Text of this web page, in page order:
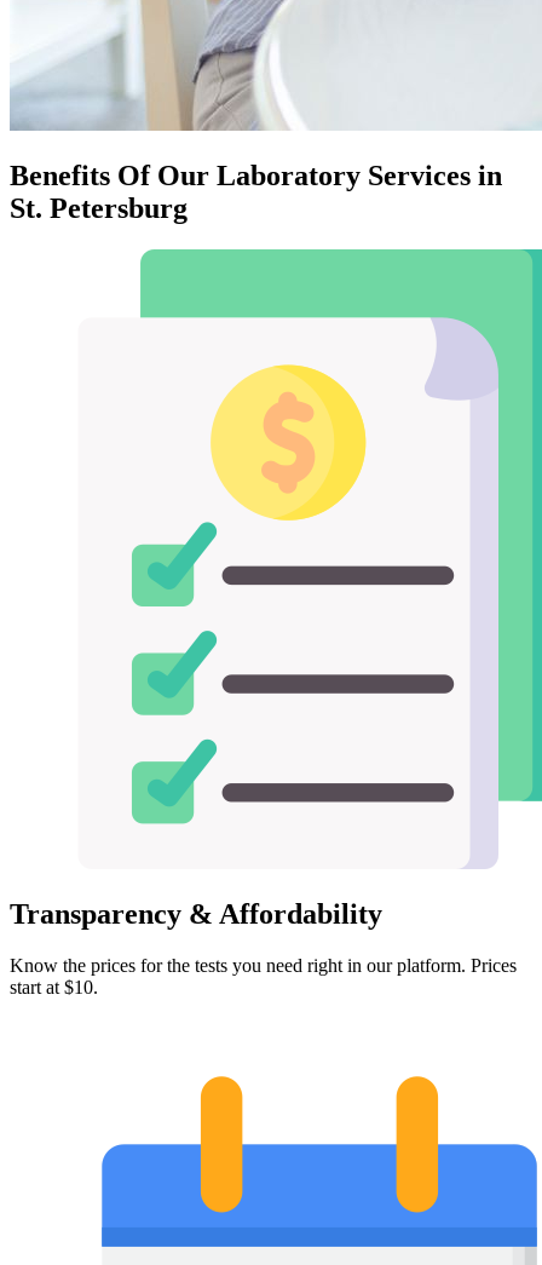
Benefits Of Our Laboratory Services in
St. Petersburg
Transparency & Affordability
Know the prices for the tests you need right in our platform. Prices
start at $10.